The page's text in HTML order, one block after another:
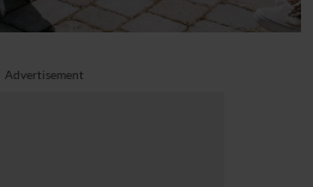
Advertisement